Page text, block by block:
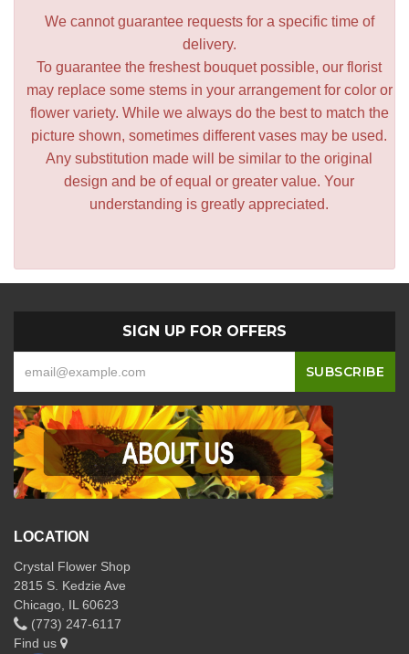
We cannot guarantee requests for a specific time of
delivery.
To guarantee the freshest bouquet possible, our florist
may replace some stems in your arrangement for color or
flower variety. While we always do the best to match the
picture shown, sometimes different vases may be used.
Any substitution made will be similar to the original
design and be of equal or greater value. Your
understanding is greatly appreciated.
SIGN UP FOR OFFERS
LOCATION
Crystal Flower Shop
2815 S. Kedzie Ave
Chicago, IL 60623
(773) 247-6117
Find us